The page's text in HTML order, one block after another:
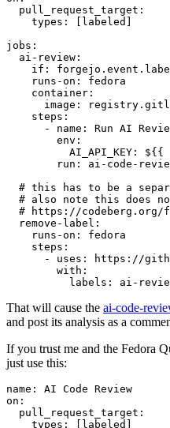
pull_request_target :
types : [ labeled ]
jobs :
ai-review :
if :
runs-on :
fedora
container :
image :
steps :
-
name :
Run AI
env :
AI_API_KEY :
${{
run :
ai-code-
# this has to be a
# also note this does
# https://codeberg.org/
remove-label :
runs-on :
fedora
steps :
-
uses :
https://
with :
labels : ai-
That will cause the ai-code-
and post its analysis as a
If you trust me and the Fedora
just use this:
name :
AI Code Review
on :
pull_request_target :
types : [ labeled ]